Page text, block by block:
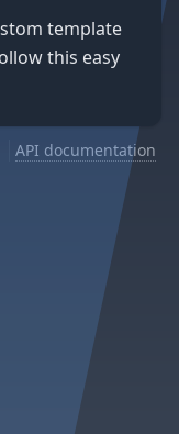
template
this easy
API documentation